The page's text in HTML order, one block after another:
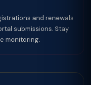
and renewals
submissions. Stay
monitoring.